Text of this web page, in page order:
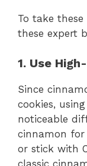
To take
these expert
1. Use
Since
cookies,
noticeable
cinnamon
or stick with